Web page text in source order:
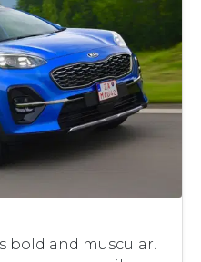
bold and muscular.